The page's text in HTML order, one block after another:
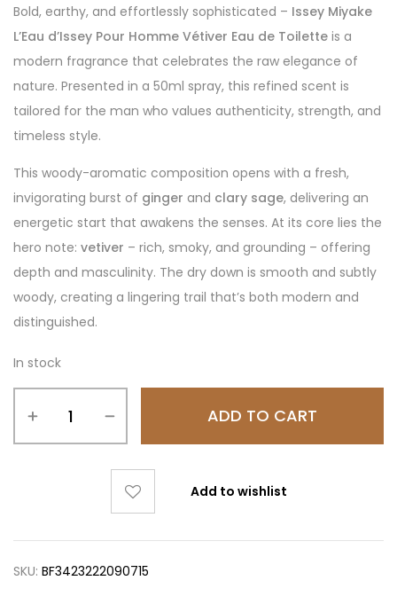
Bold, earthy, and effortlessly sophisticated – Issey Miyake
L’Eau d’Issey Pour Homme Vétiver Eau de Toilette is a
modern fragrance that celebrates the raw elegance of
nature. Presented in a 50ml spray, this refined scent is
tailored for the man who values authenticity, strength, and
timeless style.
This woody-aromatic composition opens with a fresh,
invigorating burst of ginger and clary sage, delivering an
energetic start that awakens the senses. At its core lies the
hero note: vetiver – rich, smoky, and grounding – offering
depth and masculinity. The dry down is smooth and subtly
woody, creating a lingering trail that’s both modern and
distinguished.
In stock
ADD TO CART
Add to wishlist
SKU: BF3423222090715